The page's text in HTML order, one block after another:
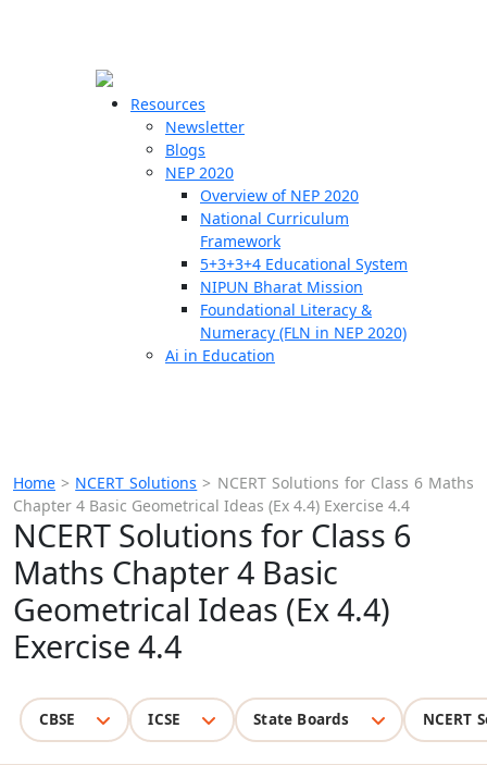
Resources
Newsletter
Blogs
NEP 2020
Overview of NEP 2020
National Curriculum
Framework
5+3+3+4 Educational System
NIPUN Bharat Mission
Foundational Literacy &
Numeracy (FLN in NEP 2020)
Ai in Education
Home > NCERT Solutions > NCERT Solutions for Class 6 Maths
Chapter 4 Basic Geometrical Ideas (Ex 4.4) Exercise 4.4
NCERT Solutions for Class 6
Maths Chapter 4 Basic
Geometrical Ideas (Ex 4.4)
Exercise 4.4
CBSE ICSE State Boards NCERT